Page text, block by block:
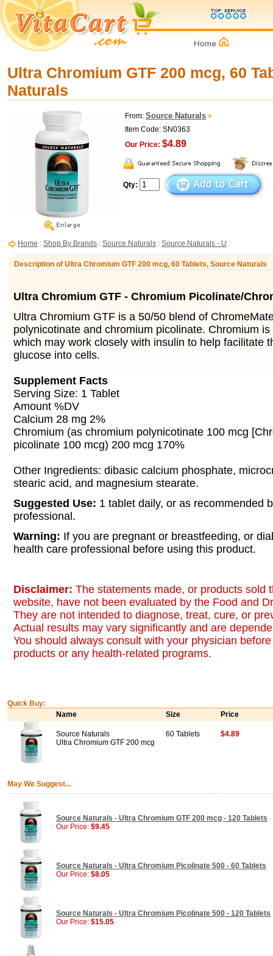
Ultra Chromium GTF 200 mcg, 60
Naturals
From: Source Naturals
Item Code: SN0363
Our Price: $4.89
Qty:
Home : Shop By Brands : Source Naturals : Source Naturals - U :
Description of Ultra Chromium GTF 200 mcg, 60 Tablets, Source Naturals
Ultra Chromium GTF - Chromium Picolinate/
Ultra Chromium GTF is a 50/50 blend of
polynicotinate and chromium picolinate. Chromium
which may work closely with insulin to help facilitate
glucose into cells.
Supplement Facts
Serving Size: 1 Tablet
Amount %DV
Calcium 28 mg 2%
Chromium (as chromium polynicotinate 100 mcg
picolinate 100 mcg) 200 mcg 170%
Other Ingredients: dibasic calcium phosphate,
stearic acid, and magnesium stearate.
Suggested Use: 1 tablet daily, or as recommended
professional.
Warning: If you are pregnant or breastfeeding, or
health care professional before using this product.
Disclaimer: The statements made, or products sold
website, have not been evaluated by the Food and
They are not intended to diagnose, treat, cure, or
Actual results may vary significantly and are
You should always consult with your physician
products or any health-related programs.
Quick Buy:
Name
Size Price
Source Naturals
Ultra Chromium GTF 200 mcg
60 Tablets $4.89
May We Suggest...
Source Naturals - Ultra Chromium GTF 200 mcg - 120 Tablets
Our Price: $9.45
Source Naturals - Ultra Chromium Picolinate 500 - 60 Tablets
Our Price: $8.05
Source Naturals - Ultra Chromium Picolinate 500 - 120 Tablets
Our Price: $15.05